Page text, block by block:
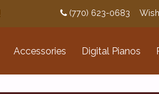
(770) 623-0683
Accessories Digital Pianos